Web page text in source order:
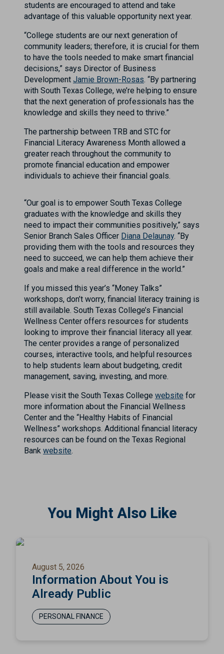
students are encouraged to attend and take
advantage of this valuable opportunity next year.
“College students are our next generation of
community leaders; therefore, it is crucial for them
to have the tools needed to make smart financial
decisions,” says Director of Business
Development Jamie Brown-Rosas. “By partnering
with South Texas College, we’re helping to ensure
that the next generation of professionals has the
knowledge and skills they need to thrive.”
The partnership between TRB and STC for
Financial Literacy Awareness Month allowed a
greater reach throughout the community to
promote financial education and empower
individuals to achieve their financial goals.
“Our goal is to empower South Texas College
graduates with the knowledge and skills they
need to impact their communities positively,” says
Senior Branch Sales Officer Diana Delaunay. “By
providing them with the tools and resources they
need to succeed, we can help them achieve their
goals and make a real difference in the world.”
If you missed this year’s “Money Talks”
workshops, don’t worry, financial literacy training is
still available. South Texas College’s Financial
Wellness Center offers resources for students
looking to improve their financial literacy all year.
The center provides a range of personalized
courses, interactive tools, and helpful resources
to help students learn about budgeting, credit
management, saving, investing, and more.
Please visit the South Texas College website for
more information about the Financial Wellness
Center and the “Healthy Habits of Financial
Wellness” workshops. Additional financial literacy
resources can be found on the Texas Regional
Bank website.
You Might Also Like
August 5, 2026
Information About You is
Already Public
PERSONAL FINANCE